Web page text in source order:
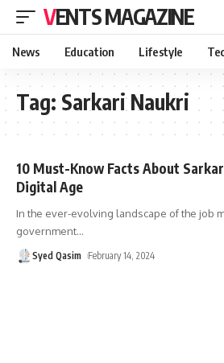
VENTS MAGAZINE
News Education Lifestyle
Tag: Sarkari Naukri
10 Must-Know Facts About
Digital Age
In the ever-evolving landscape of the job
government…
Syed Qasim February 14, 2024